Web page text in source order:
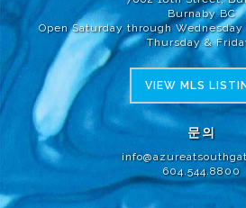
Burnaby BC
Open Saturday through Wednesday
Thursday &
VIEW MLS
문의
604.544.8800